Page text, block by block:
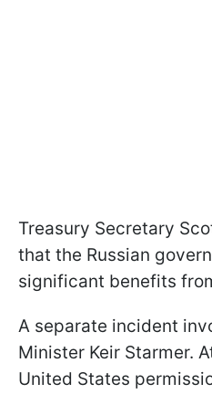
Treasury Secretary
that the Russian
significant benefits
A separate incident
Minister Keir Starmer.
United States